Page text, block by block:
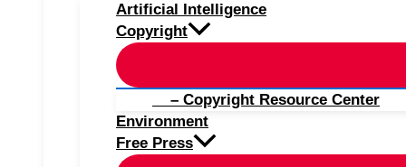
Artificial Intelligence
Copyright
– Copyright Resource Center
Environment
Free Press